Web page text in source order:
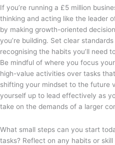
If you’re running a £5 million
thinking and acting like the leader
by making growth-oriented
you’re building. Set clear
recognising the habits you’ll need
Be mindful of where you focus
high-value activities over tasks
shifting your mindset to the future
yourself up to lead effectively as
take on the demands of a larger
What small steps can you start
tasks? Reflect on any habits or